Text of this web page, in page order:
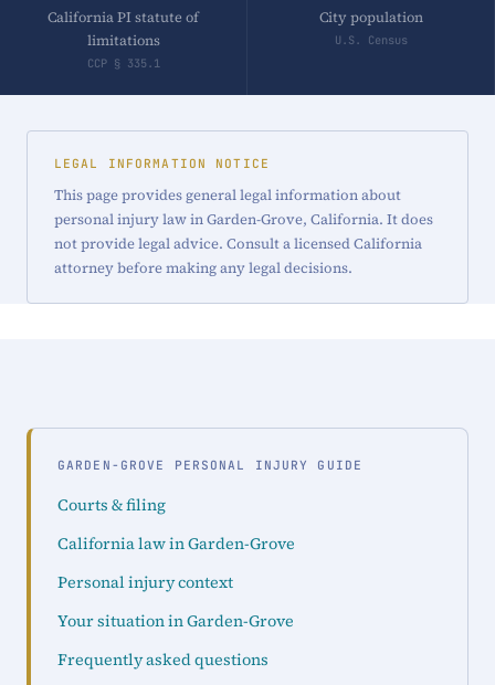
California PI statute of
limitations
CCP § 335.1
City population
U.S. Census
LEGAL INFORMATION NOTICE
This page provides general legal information about
personal injury law in Garden-Grove, California. It does
not provide legal advice. Consult a licensed California
attorney before making any legal decisions.
GARDEN-GROVE PERSONAL INJURY GUIDE
Courts & filing
California law in Garden-Grove
Personal injury context
Your situation in Garden-Grove
Frequently asked questions